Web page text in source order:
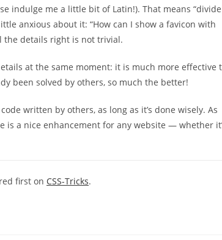
indulge me a little bit of Latin!). That means “divide
anxious about it: “How can I show a favicon with
the details right is not trivial.
at the same moment: it is much more effective
been solved by others, so much the better!
written by others, as long as it’s done wisely. As
is a nice enhancement for any website — whether
first on CSS-Tricks.